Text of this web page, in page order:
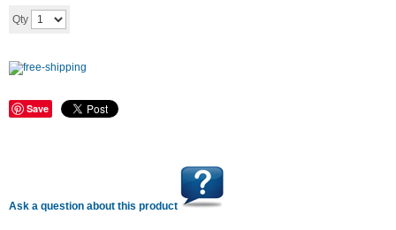
Qty
Save
Ask a question about this product